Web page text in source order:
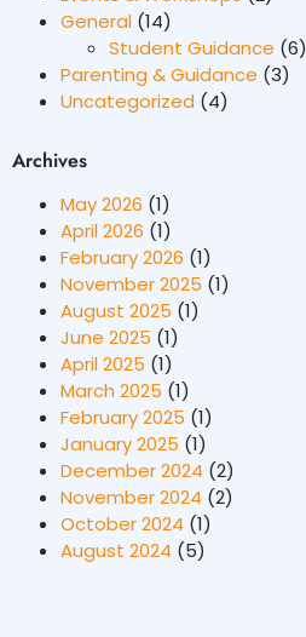
General (14)
Student Guidance (6)
Parenting & Guidance (3)
Uncategorized (4)
Archives
May 2026 (1)
April 2026 (1)
February 2026 (1)
November 2025 (1)
August 2025 (1)
June 2025 (1)
April 2025 (1)
March 2025 (1)
February 2025 (1)
January 2025 (1)
December 2024 (2)
November 2024 (2)
October 2024 (1)
August 2024 (5)